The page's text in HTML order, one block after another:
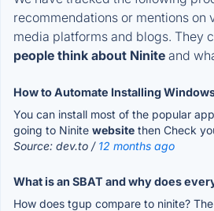
recommendations or mentions on
media platforms and blogs. They
people think about Ninite and
How to Automate Installing
You can install most of the popular
going to Ninite website then Check
Source: dev.to / 12 months ago
What is an SBAT and why does
How does tgup compare to ninite?